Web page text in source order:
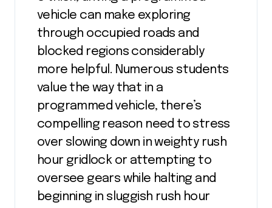
vehicle can make exploring
through occupied roads and
blocked regions considerably
more helpful. Numerous students
value the way that in a
programmed vehicle, there’s
compelling reason need to stress
over slowing down in weighty rush
hour gridlock or attempting to
oversee gears while halting and
beginning in sluggish rush hour